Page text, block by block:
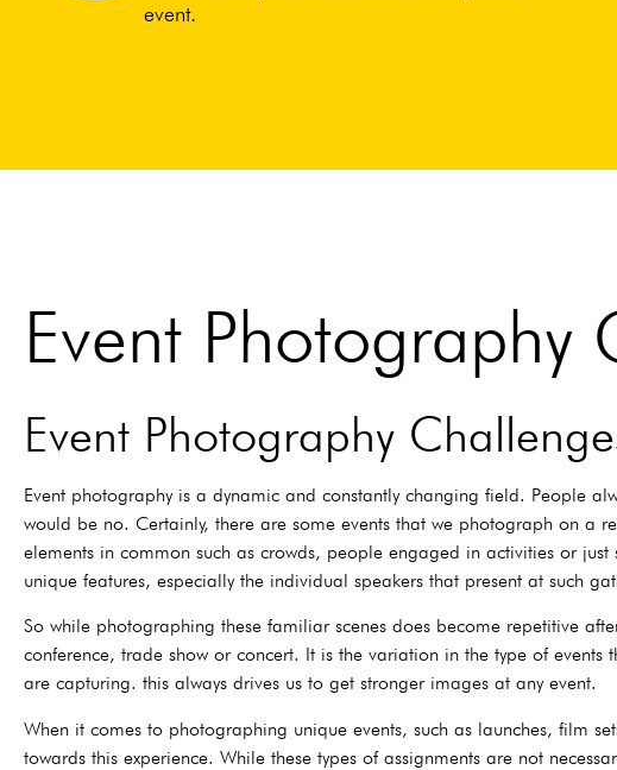
event.
Event Photography
Event Photography
Event photography is a dynamic and constantly changing field. People
would be no. Certainly, there are some events that we photograph on a
elements in common such as crowds, people engaged in activities or
unique features, especially the individual speakers that present at such
So while photographing these familiar scenes does become repetitive
conference, trade show or concert. It is the variation in the type of
are capturing. this always drives us to get stronger images at any event.
When it comes to photographing unique events, such as launches, film
towards this experience. While these types of assignments are not